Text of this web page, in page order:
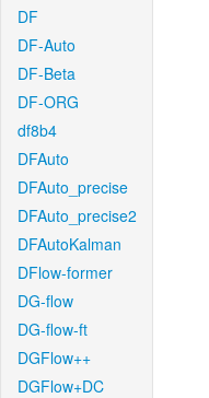
DF
DF-Auto
DF-Beta
DF-ORG
df8b4
DFAuto
DFAuto_precise
DFAuto_precise2
DFAutoKalman
DFlow-former
DG-flow
DG-flow-ft
DGFlow++
DGFlow+DC